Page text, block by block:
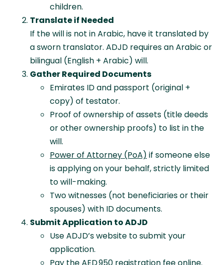
children.
Translate if Needed
If the will is not in Arabic, have it translated by
a sworn translator. ADJD requires an Arabic or
bilingual (English + Arabic) will.
Gather Required Documents
Emirates ID and passport (original +
copy) of testator.
Proof of ownership of assets (title deeds
or other ownership proofs) to list in the
will.
Power of Attorney (PoA) if someone else
is applying on your behalf, strictly limited
to will-making.
Two witnesses (not beneficiaries or their
spouses) with ID documents.
Submit Application to ADJD
Use ADJD’s website to submit your
application.
Pay the AED 950 registration fee online.